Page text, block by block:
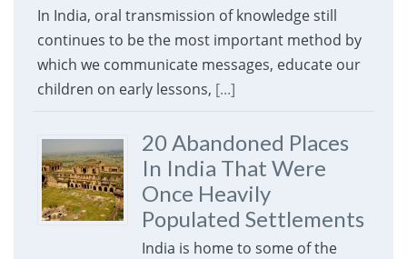
In India, oral transmission of knowledge still
continues to be the most important method by
which we communicate messages, educate our
children on early lessons, [...]
20 Abandoned Places
In India That Were
Once Heavily
Populated Settlements
India is home to some of the